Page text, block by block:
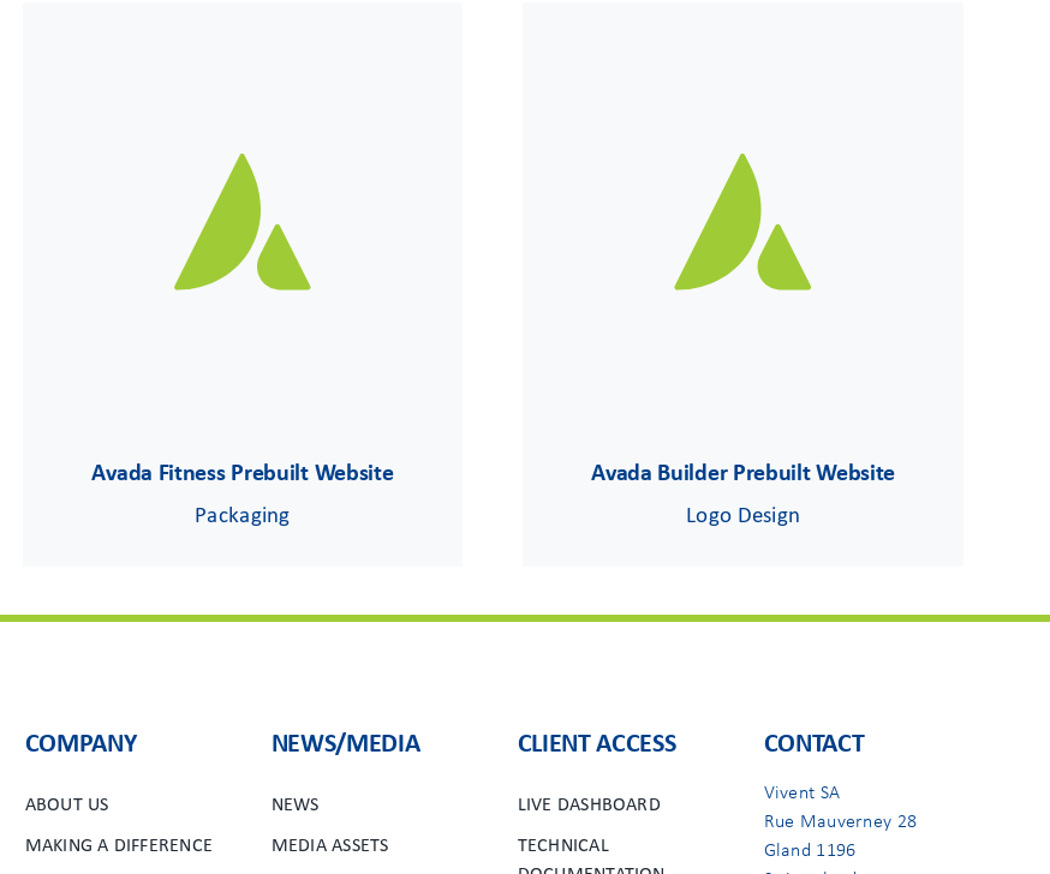
Avada Fitness Prebuilt Website
Packaging
Avada Builder Prebuilt Website
Logo Design
COMPANY
ABOUT US
MAKING A DIFFERENCE
NEWS/MEDIA
NEWS
MEDIA ASSETS
CLIENT ACCESS
LIVE DASHBOARD
TECHNICAL
CONTACT
Vivent SA
Rue Mauverney 28
Gland 1196